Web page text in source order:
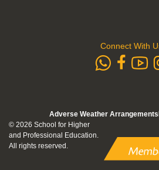
Connect With
Adverse Weather Arrangements
© 2026 School for Higher
and Professional Education.
All rights reserved.